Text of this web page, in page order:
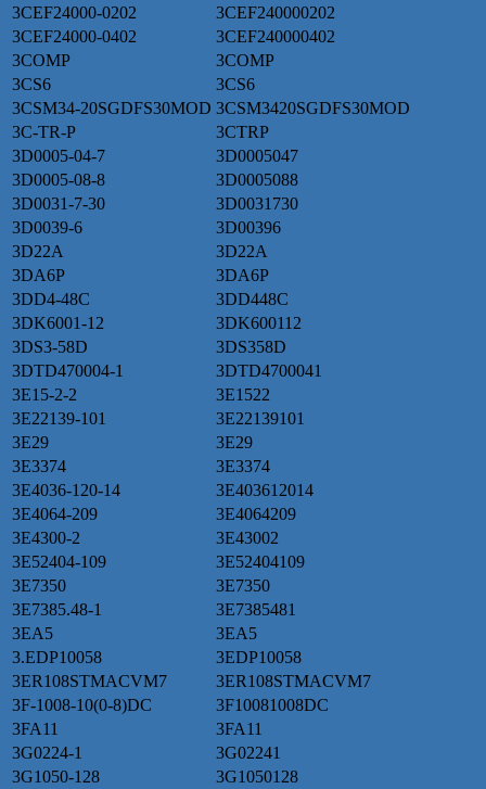
3CEF24000-0202
3CEF240000202
3CEF24000-0402
3CEF240000402
3COMP
3COMP
3CS6
3CS6
3CSM34-20SGDFS30MOD 3CSM3420SGDFS30MOD
3C-TR-P
3CTRP
3D0005-04-7
3D0005047
3D0005-08-8
3D0005088
3D0031-7-30
3D0031730
3D0039-6
3D00396
3D22A
3D22A
3DA6P
3DA6P
3DD4-48C
3DD448C
3DK6001-12
3DK600112
3DS3-58D
3DS358D
3DTD470004-1
3DTD4700041
3E15-2-2
3E1522
3E22139-101
3E22139101
3E29
3E29
3E3374
3E3374
3E4036-120-14
3E403612014
3E4064-209
3E4064209
3E4300-2
3E43002
3E52404-109
3E52404109
3E7350
3E7350
3E7385.48-1
3E7385481
3EA5
3EA5
3.EDP10058
3EDP10058
3ER108STMACVM7
3ER108STMACVM7
3F-1008-10(0-8)DC
3F10081008DC
3FA11
3FA11
3G0224-1
3G02241
3G1050-128
3G1050128